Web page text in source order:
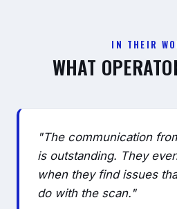
IN THEIR
WHAT
"The communication
is outstanding. They
when they find issues
do with the scan."